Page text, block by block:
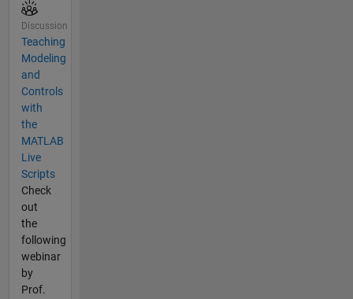
Discussion
Teaching
Modeling
and
Controls
with
the
MATLAB
Live
Scripts
Check
out
the
following
webinar
by
Prof.